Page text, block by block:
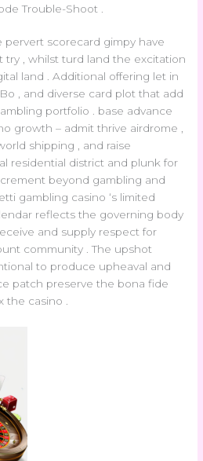
Trouble-Shoot .
scorecard gimpy have
try , whilst turd land the excitation
land . Additional offering let in
, and diverse card plot that add
portfolio . base advance
growth – admit thrive airdrome ,
shipping , and raise
residential district and plunk for
beyond gambling and
gambling casino ‘s limited
reflects the governing body
and supply respect for
community . The upshot
to produce upheaval and
patch preserve the bona fide
casino .